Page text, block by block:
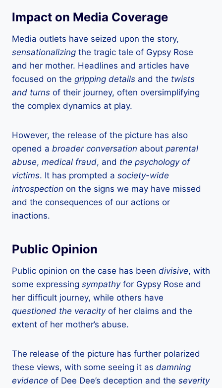
Impact on Media Coverage
Media outlets have seized upon the story,
sensationalizing the tragic tale of Gypsy Rose
and her mother. Headlines and articles have
focused on the gripping details and the twists
and turns of their journey, often oversimplifying
the complex dynamics at play.
However, the release of the picture has also
opened a broader conversation about parental
abuse, medical fraud, and the psychology of
victims. It has prompted a society-wide
introspection on the signs we may have missed
and the consequences of our actions or
inactions.
Public Opinion
Public opinion on the case has been divisive, with
some expressing sympathyfor Gypsy Rose and
her difficult journey, while others have
questioned the veracityof her claims and the
extent of her mother’s abuse.
The release of the picture has further polarized
these views, with some seeing it as damning
evidence of Dee Dee’s deception and the severity